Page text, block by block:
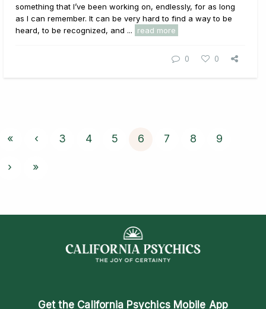
something that I’ve been working on, endlessly, for as long
as I can remember. It can be very hard to find a way to be
heard, to be recognized, and ...
read more
0 0
« ‹ 3 4 5 6 7 8 9
› »
Get the California Psychics Mobile App